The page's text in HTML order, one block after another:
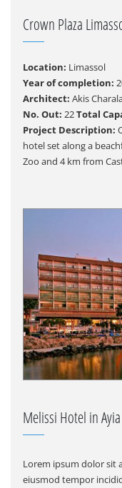
Crown Plaza
Location: Limassol
Year of completion:
Architect: Akis
No. Out: 22Total
Project Description:
hotel set along a
Zoo and 4 km from
Melissi Hotel in
Lorem ipsum dolor sit
eiusmod tempor